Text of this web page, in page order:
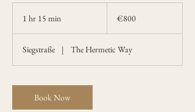
1 hr 15 min
5
m
n
€800
Siegstraße | The Hermetic Way
Book Now